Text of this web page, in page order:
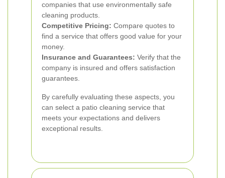
companies that use environmentally safe
cleaning products.
Competitive Pricing: Compare quotes to
find a service that offers good value for your
money.
Insurance and Guarantees: Verify that the
company is insured and offers satisfaction
guarantees.
By carefully evaluating these aspects, you
can select a patio cleaning service that
meets your expectations and delivers
exceptional results.